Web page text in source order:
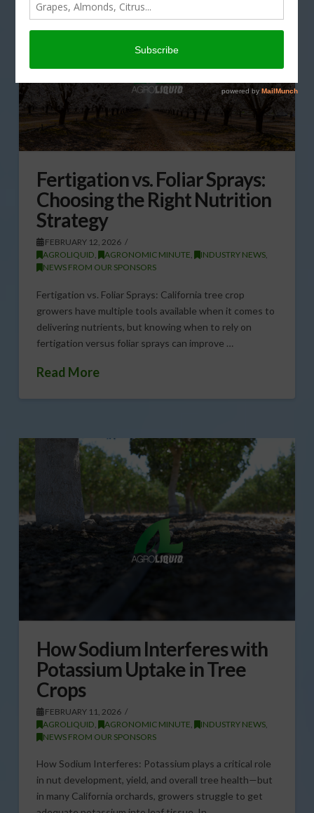
Fertigation vs. Foliar Sprays:
Choosing the Right Nutrition
Strategy
FEBRUARY 12, 2026
AGROLIQUID, AGRONOMIC MINUTE, INDUSTRY NEWS,
NEWS FROM OUR SPONSORS
Fertigation vs. Foliar Sprays: California tree crop
growers have multiple tools available when it comes to
delivering nutrients, but knowing when to rely on
fertigation versus foliar sprays can improve …
Read More
How Sodium Interferes with
Potassium Uptake in Tree
Crops
FEBRUARY 11, 2026
AGROLIQUID
AGRONOMIC MINUTE INDUSTRY NEWS,
NEWS FROM OUR SPONSORS
How Sodium Interferes: Potassium plays a critical role
in nut development, yield, and overall tree health—but
in many California orchards, growers struggle to get